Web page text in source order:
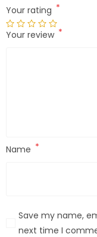
Your rating *
Your review *
Name *
Save my name,
next time I